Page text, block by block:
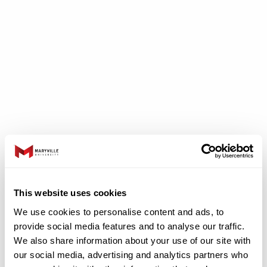
This website uses cookies
We use cookies to personalise content and ads, to
provide social media features and to analyse our traffic.
We also share information about your use of our site with
our social media, advertising and analytics partners who
Jeanne Clery
In accordance with the Jeanne Clery Campus
Security Act, incidents of crime and other
related information are posted on our